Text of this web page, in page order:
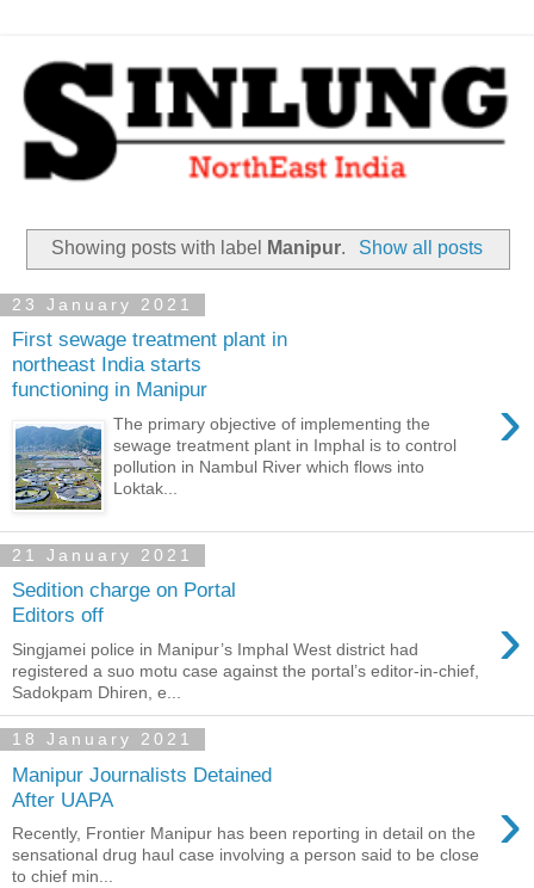
Showing posts with label Manipur. Show all posts
23 January 2021
First sewage treatment plant in
northeast India starts
functioning in Manipur
›
The primary objective of implementing the
sewage treatment plant in Imphal is to control
pollution in Nambul River which flows into
Loktak...
21 January 2021
Sedition charge on Portal
Editors off
›
Singjamei police in Manipur’s Imphal West district had
registered a suo motu case against the portal’s editor-in-chief,
Sadokpam Dhiren, e...
18 January 2021
Manipur Journalists Detained
After UAPA
›
Recently, Frontier Manipur has been reporting in detail on the
sensational drug haul case involving a person said to be close
to chief min...